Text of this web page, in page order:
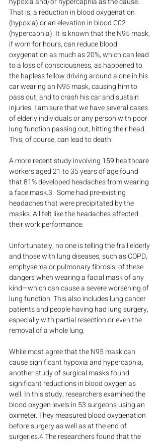
That is, a reduction in blood oxygenation
(hypoxia) or an elevation in blood C02
(hypercapnia). It is known that the N95 mask,
if worn for hours, can reduce blood
oxygenation as much as 20%, which can lead
to a loss of consciousness, as happened to
the hapless fellow driving around alone in his
car wearing an N95 mask, causing him to
pass out, and to crash his car and sustain
injuries. I am sure that we have several cases
of elderly individuals or any person with poor
lung function passing out, hitting their head.
This, of course, can lead to death.
A more recent study involving 159 healthcare
workers aged 21 to 35 years of age found
that 81% developed headaches from wearing
a face mask.3   Some had pre-existing
headaches that were precipitated by the
masks. All felt like the headaches affected
their work performance.
Unfortunately, no one is telling the frail elderly
and those with lung diseases, such as COPD,
emphysema or pulmonary fibrosis, of these
dangers when wearing a facial mask of any
kind—which can cause a severe worsening of
lung function. This also includes lung cancer
patients and people having had lung surgery,
especially with partial resection or even the
removal of a whole lung.
While most agree that the N95 mask can
cause significant hypoxia and hypercapnia,
another study of surgical masks found
significant reductions in blood oxygen as
well. In this study, researchers examined the
blood oxygen levels in 53 surgeons using an
oximeter. They measured blood oxygenation
before surgery as well as at the end of
surgeries.4 The researchers found that the